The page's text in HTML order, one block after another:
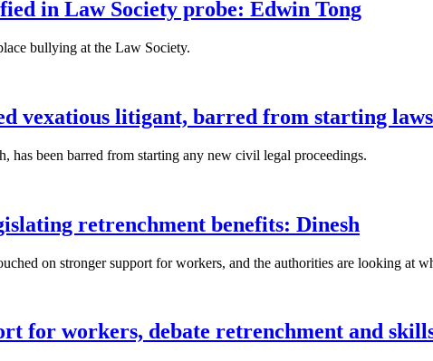
in Law Society probe: Edwin Tong
bullying at the Law Society.
vexatious litigant, barred from starting
been barred from starting any new civil legal proceedings.
retrenchment benefits: Dinesh
on stronger support for workers, and the authorities are looking at
for workers, debate retrenchment and